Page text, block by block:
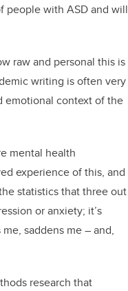
people with ASD and will
raw and personal this is
writing is often very
emotional context of the
mental health
experience of this, and
statistics that three out
or anxiety; it’s
saddens me – and,
research that